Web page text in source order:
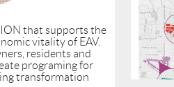
that supports the
vitality of EAV.
residents and
programing for
transformation